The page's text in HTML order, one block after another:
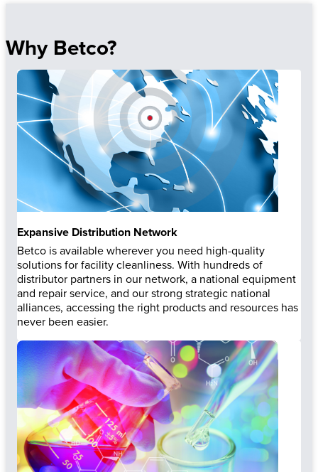
Why Betco?
Expansive Distribution Network
Betco is available wherever you need high-quality
solutions for facility cleanliness. With hundreds of
distributor partners in our network, a national equipment
and repair service, and our strong strategic national
alliances, accessing the right products and resources has
never been easier.